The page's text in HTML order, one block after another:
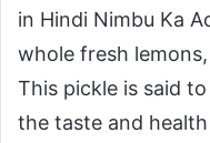
in Hindi Nimbu Ka
whole fresh
This pickle is said
the taste and